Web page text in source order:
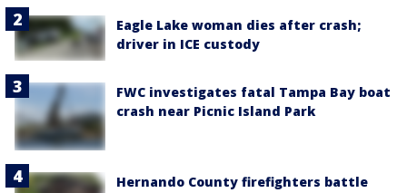
Eagle Lake woman dies after crash;
driver in ICE custody
FWC investigates fatal Tampa Bay boat
crash near Picnic Island Park
Hernando County firefighters battle